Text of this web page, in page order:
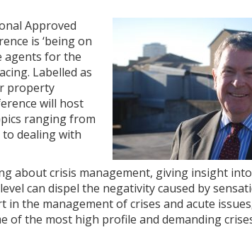
Approved
is ‘being on
agents for the
Labelled as
property
will host
ranging from
dealing with
about crisis management, giving insight
can dispel the negativity caused by
in the management of crises and acute
of the most high profile and demanding